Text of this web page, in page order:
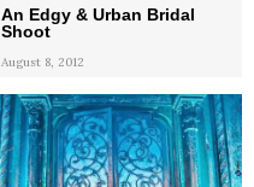
An Edgy & Urban Bridal
Shoot
August 8, 2012